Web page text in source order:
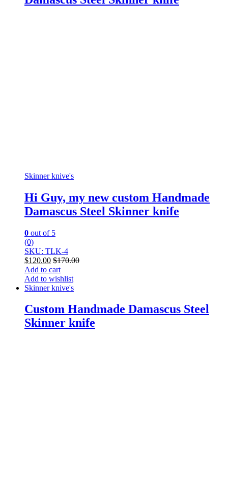
Skinner knive's
Hi Guy, my new custom Handmade
Damascus Steel Skinner knife
0 out of 5
(0)
SKU: TLK-4
$120.00 $170.00
Add to cart
Add to wishlist
Skinner knive's
Custom Handmade Damascus Steel
Skinner knife